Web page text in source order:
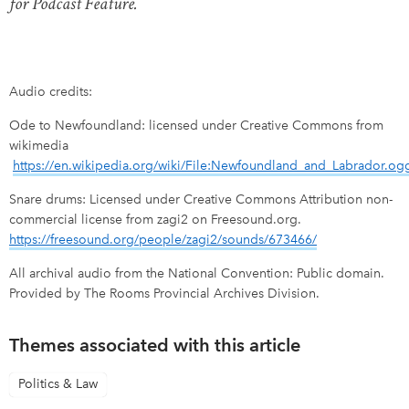
Audio credits:
Ode to Newfoundland: licensed under Creative Commons from
wikimedia
https://en.wikipedia.org/wiki/
Snare drums: Licensed under Creative Commons Attribution non-
commercial license from zagi2 on Freesound.org.
https://freesound.org/people/zagi2/sounds/673466/
All archival audio from the National Convention: Public domain.
Provided by The Rooms Provincial Archives Division.
Themes associated with this article
Politics & Law